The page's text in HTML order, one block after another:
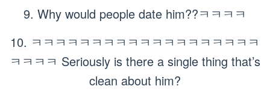
9. Why would people date him??ㅋㅋㅋㅋ
10. ㅋㅋㅋㅋㅋㅋㅋㅋㅋㅋㅋㅋㅋㅋㅋㅋㅋㅋㅋ
ㅋㅋㅋㅋ Seriously is there a single thing that’s
clean about him?